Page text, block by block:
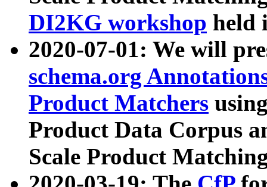
DI2KG workshop held
2020-07-01: We will
schema.org
Product Matchers
Product Data Corpus
Scale Product